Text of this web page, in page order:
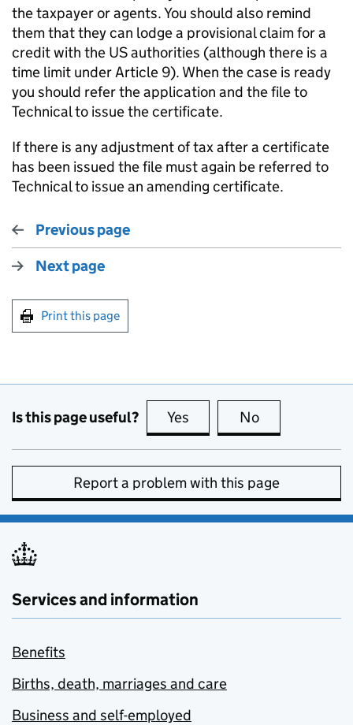
the taxpayer or agents. You should also remind
them that they can lodge a provisional claim for a
credit with the US authorities (although there is a
time limit under Article 9). When the case is ready
you should refer the application and the file to
Technical to issue the certificate.
If there is any adjustment of tax after a certificate
has been issued the file must again be referred to
Technical to issue an amending certificate.
Previous page
Next page
Print this page
Is this page useful? Yes this page is useful
No
Report a problem with this page
Services and information
Benefits
Births, death, marriages and care
Business and self-employed